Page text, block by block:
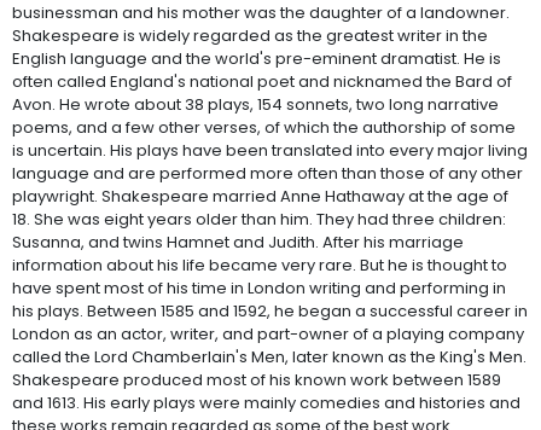
businessman and his mother was the daughter of a landowner.
Shakespeare is widely regarded as the greatest writer in the
English language and the world's pre-eminent dramatist. He is
often called England's national poet and nicknamed the Bard of
Avon. He wrote about 38 plays, 154 sonnets, two long narrative
poems, and a few other verses, of which the authorship of some
is uncertain. His plays have been translated into every major living
language and are performed more often than those of any other
playwright. Shakespeare married Anne Hathaway at the age of
18. She was eight years older than him. They had three children:
Susanna, and twins Hamnet and Judith. After his marriage
information about his life became very rare. But he is thought to
have spent most of his time in London writing and performing in
his plays. Between 1585 and 1592, he began a successful career in
London as an actor, writer, and part-owner of a playing company
called the Lord Chamberlain's Men, later known as the King's Men.
Shakespeare produced most of his known work between 1589
and 1613. His early plays were mainly comedies and histories and